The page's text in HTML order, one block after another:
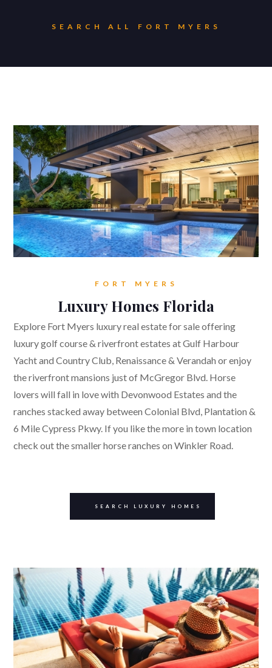
SEARCH ALL FORT MYERS
FORT MYERS
Luxury Homes Florida
Explore Fort Myers luxury real estate for sale offering
luxury golf course & riverfront estates at Gulf Harbour
Yacht and Country Club, Renaissance & Verandah or enjoy
the riverfront mansions just of McGregor Blvd. Horse
lovers will fall in love with Devonwood Estates and the
ranches stacked away between Colonial Blvd, Plantation &
6 Mile Cypress Pkwy. If you like the more in town location
check out the smaller horse ranches on Winkler Road.
SEARCH LUXURY HOMES